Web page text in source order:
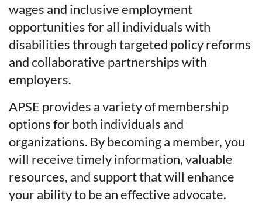
wages and inclusive employment
opportunities for all individuals with
disabilities through targeted policy reforms
and collaborative partnerships with
employers.
APSE provides a variety of membership
options for both individuals and
organizations. By becoming a member, you
will receive timely information, valuable
resources, and support that will enhance
your ability to be an effective advocate.